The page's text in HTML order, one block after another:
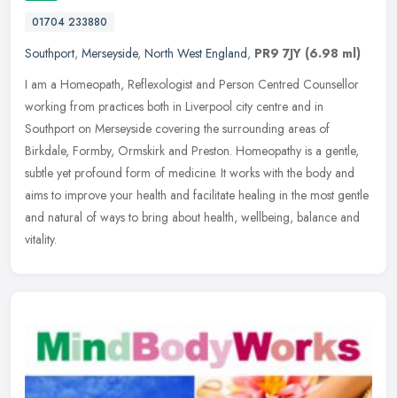
01704 233880
Southport, Merseyside, North West England, PR9 7JY (6.98 ml)
I am a Homeopath, Reflexologist and Person Centred Counsellor
working from practices both in Liverpool city centre and in
Southport on Merseyside covering the surrounding areas of
Birkdale, Formby, Ormskirk and Preston. Homeopathy is a gentle,
subtle yet profound form of medicine. It works with the body and
aims to improve your health and facilitate healing in the most gentle
and natural of ways to bring about health, wellbeing, balance and
vitality.